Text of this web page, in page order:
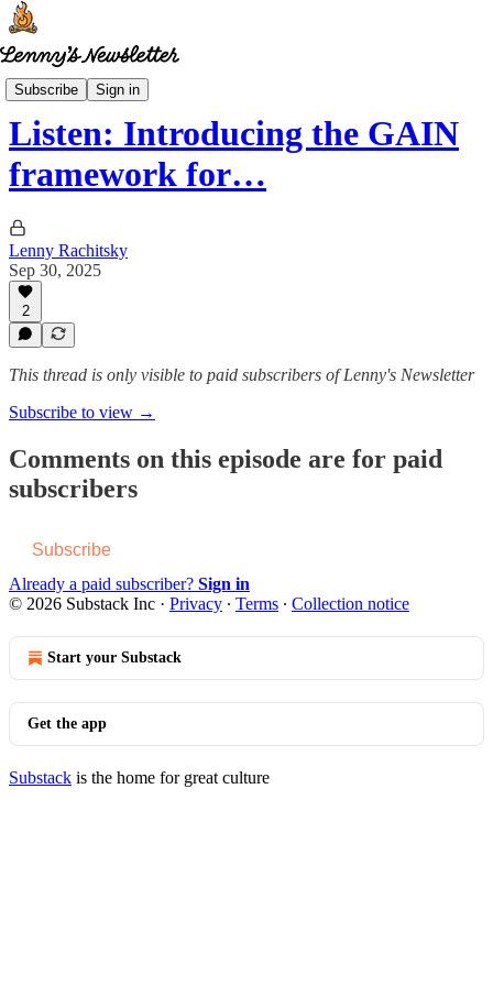
Subscribe Sign in
Lenny's Reads
Listen: Introducing the GAIN
framework for…
Lenny Rachitsky
Sep 30, 2025
2
This thread is only visible to paid subscribers of Lenny's Newsletter
Subscribe to view →
Comments on this episode are for paid
subscribers
Subscribe
Already a paid subscriber? Sign in
© 2026 Substack Inc · Privacy ∙ Terms ∙ Collection notice
Start your Substack
Get the app
Substack is the home for great culture